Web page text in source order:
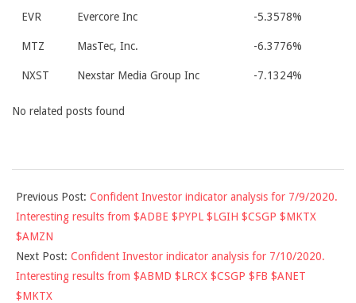
EVR Evercore Inc -5.3578%
MTZ MasTec, Inc. -6.3776%
NXST Nexstar Media Group Inc -7.1324%
No related posts found
07-
09
Previous Post: Confident Investor indicator analysis for 7/9/2020.
Interesting results from $ADBE $PYPL $LGIH $CSGP $MKTX
$AMZN
Next Post: Confident Investor indicator analysis for 7/10/2020.
Interesting results from $ABMD $LRCX $CSGP $FB $ANET
$MKTX